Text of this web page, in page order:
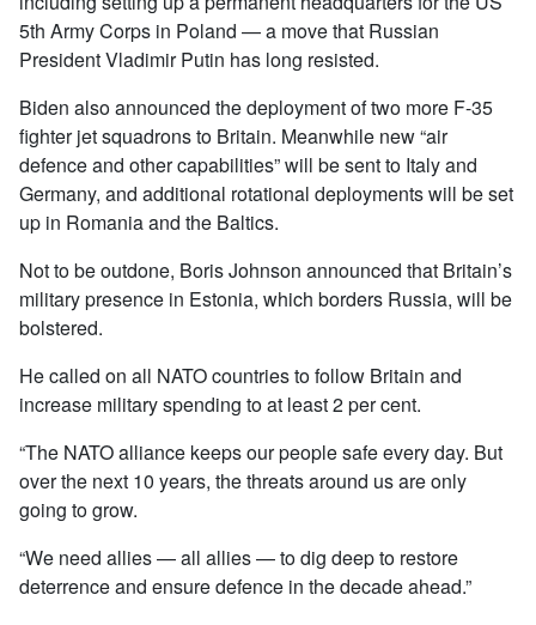
5th Army Corps in Poland — a move that Russian
President Vladimir Putin has long resisted.
Biden also announced the deployment of two more F-35
fighter jet squadrons to Britain. Meanwhile new “air
defence and other capabilities” will be sent to Italy and
Germany, and additional rotational deployments will be set
up in Romania and the Baltics.
Not to be outdone, Boris Johnson announced that Britain’s
military presence in Estonia, which borders Russia, will be
bolstered.
He called on all NATO countries to follow Britain and
increase military spending to at least 2 per cent.
“The NATO alliance keeps our people safe every day. But
over the next 10 years, the threats around us are only
going to grow.
“We need allies — all allies — to dig deep to restore
deterrence and ensure defence in the decade ahead.”